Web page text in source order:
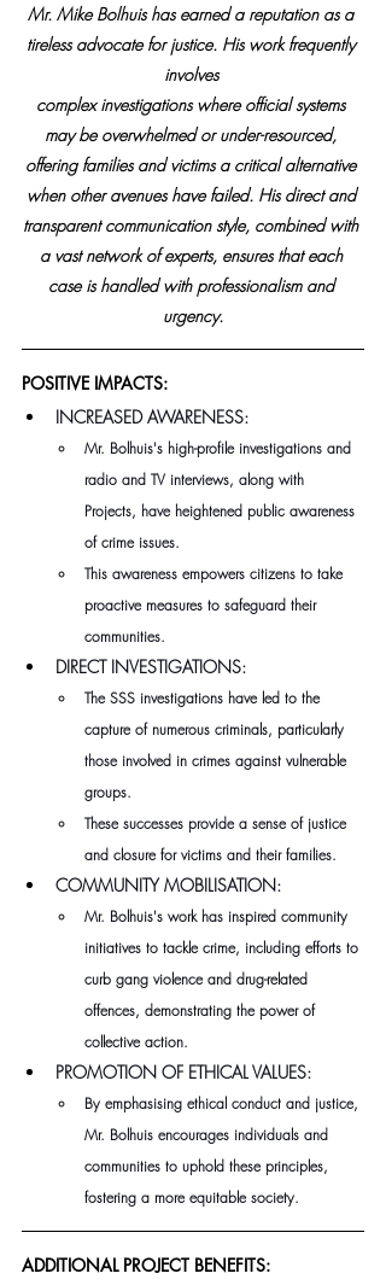
Mr. Mike Bolhuis has earned a reputation as a
tireless advocate for justice. His work frequently
involves
complex investigations where official systems
may be overwhelmed or under-resourced,
offering families and victims a critical alternative
when other avenues have failed. His direct and
transparent communication style, combined with
a vast network of experts, ensures that each
case is handled with professionalism and
urgency.
POSITIVE IMPACTS:
INCREASED AWARENESS:
Mr. Bolhuis's high-profile investigations and
radio and TV interviews, along with
Projects, have heightened public awareness
of crime issues.
This awareness empowers citizens to take
proactive measures to safeguard their
communities.
DIRECT INVESTIGATIONS:
The SSS investigations have led to the
capture of numerous criminals, particularly
those involved in crimes against vulnerable
groups.
These successes provide a sense of justice
and closure for victims and their families.
COMMUNITY MOBILISATION:
Mr. Bolhuis's work has inspired community
initiatives to tackle crime, including efforts to
curb gang violence and drug-related
offences, demonstrating the power of
collective action.
PROMOTION OF ETHICAL VALUES:
By emphasising ethical conduct and justice,
Mr. Bolhuis encourages individuals and
communities to uphold these principles,
fostering a more equitable society.
ADDITIONAL PROJECT BENEFITS: